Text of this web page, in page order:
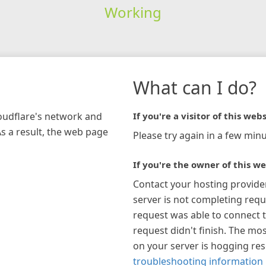
Working
network and
a result, the web page
What can I do?
If you're a visitor of this
Please try again in a few
If you're the owner of this
Contact your hosting
server is not completing
request was able to connect
request didn't finish. The
on your server is hogging
troubleshooting information